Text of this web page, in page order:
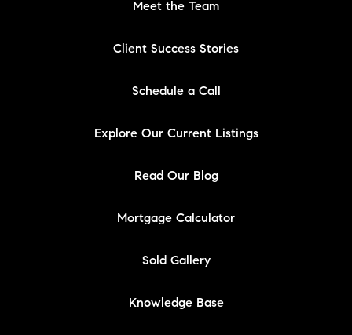
Meet the Team
Client Success Stories
Schedule a Call
Explore Our Current Listings
Read Our Blog
Mortgage Calculator
Sold Gallery
Knowledge Base